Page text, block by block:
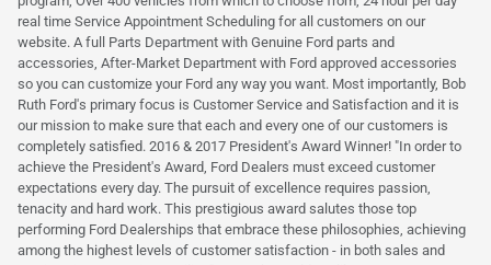
real time Service Appointment Scheduling for all customers on our
website. A full Parts Department with Genuine Ford parts and
accessories, After-Market Department with Ford approved accessories
so you can customize your Ford any way you want. Most importantly, Bob
Ruth Ford's primary focus is Customer Service and Satisfaction and it is
our mission to make sure that each and every one of our customers is
completely satisfied. 2016 & 2017 President's Award Winner! "In order to
achieve the President's Award, Ford Dealers must exceed customer
expectations every day. The pursuit of excellence requires passion,
tenacity and hard work. This prestigious award salutes those top
performing Ford Dealerships that embrace these philosophies, achieving
among the highest levels of customer satisfaction - in both sales and